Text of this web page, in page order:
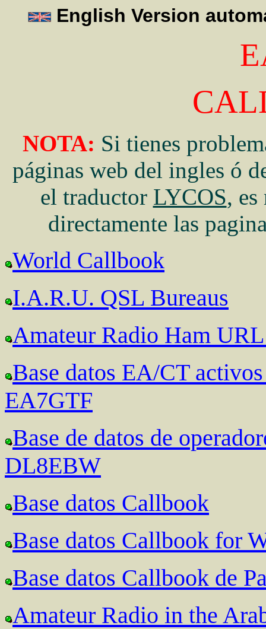
English Version
NOTA: Si tienes
páginas web del ingles ó
el traductor LYCOS,
directamente las
World Callbook
I.A.R.U. QSL Bureaus
Amateur Radio Ham
Base datos EA/CT
EA7GTF
Base de datos de
DL8EBW
Base datos Callbook
Base datos Callbook for
Base datos Callbook de
Amateur Radio in the